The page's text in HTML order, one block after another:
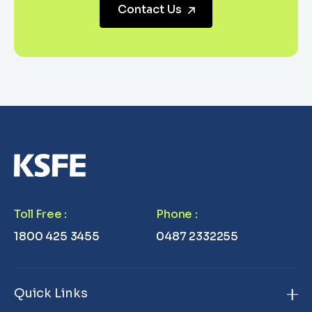
Contact Us
Toll Free :
1800 425 3455
Phone :
0487 2332255
Quick Links